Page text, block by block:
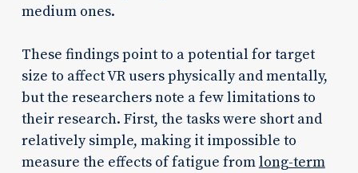
medium ones.
These findings point to a potential for target
size to affect VR users physically and mentally,
but the researchers note a few limitations to
their research. First, the tasks were short and
relatively simple, making it impossible to
measure the effects of fatigue fromlong-term